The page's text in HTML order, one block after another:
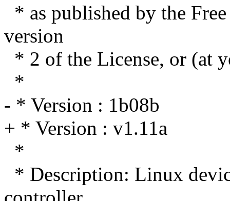
* as published by the
version
* 2 of the License, or (at
*
- * Version : 1b08b
+ * Version : v1.11a
*
* Description: Linux